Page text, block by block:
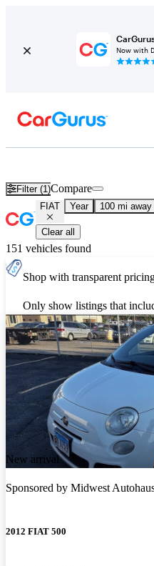
Now with
Filter (1)Compare
FIAT Year 100 mi away
Clear all
151 vehicles found
Shop with transparent
Only show listings that
New arrival
Sponsored by Midwest
2012 FIAT 500